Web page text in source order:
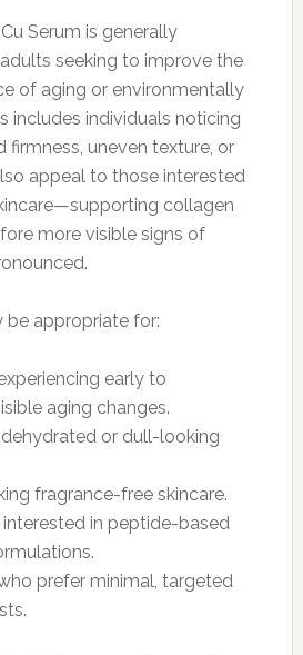
Serum is generally
seeking to improve the
of aging or environmentally
includes individuals noticing
firmness, uneven texture, or
appeal to those interested
collagen
more visible signs of
be appropriate for:
early to
aging changes.
or dull-looking
fragrance-free skincare.
interested in peptide-based
prefer minimal, targeted